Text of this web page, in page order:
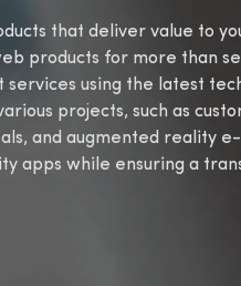
that deliver value to
products for more than
using the latest
projects, such as
and augmented reality
apps while ensuring a